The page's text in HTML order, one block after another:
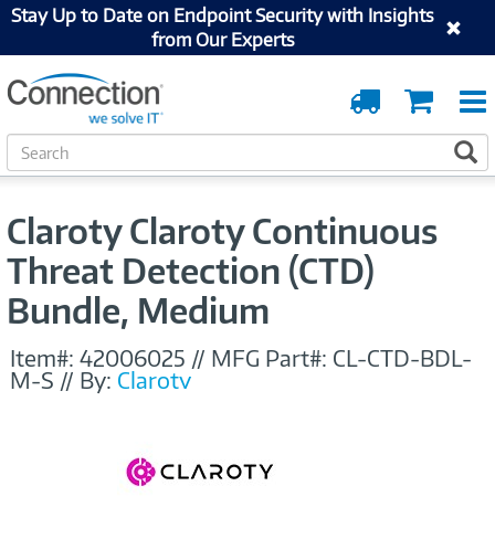
Stay Up to Date on Endpoint Security with Insights
from Our Experts
Cart
Order
Tracking
S
e
c
Claroty Claroty Continuous
Threat Detection (CTD)
Bundle, Medium
Item#: 42006025 // MFG Part#: CL-CTD-BDL-
M-S // By: Claroty